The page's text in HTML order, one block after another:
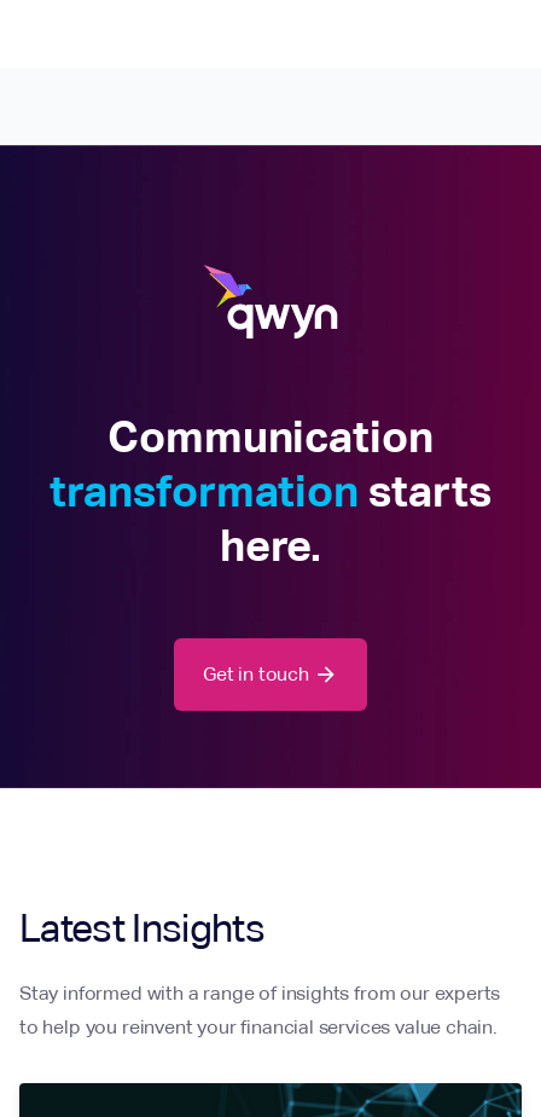
Communication
transformation starts
here.
Get in touch arrow_forward
Latest Insights
Stay informed with a range of insights from our experts
to help you reinvent your financial services value chain.